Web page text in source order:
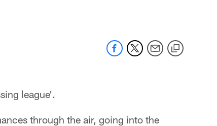
league'.
through the air, going into the